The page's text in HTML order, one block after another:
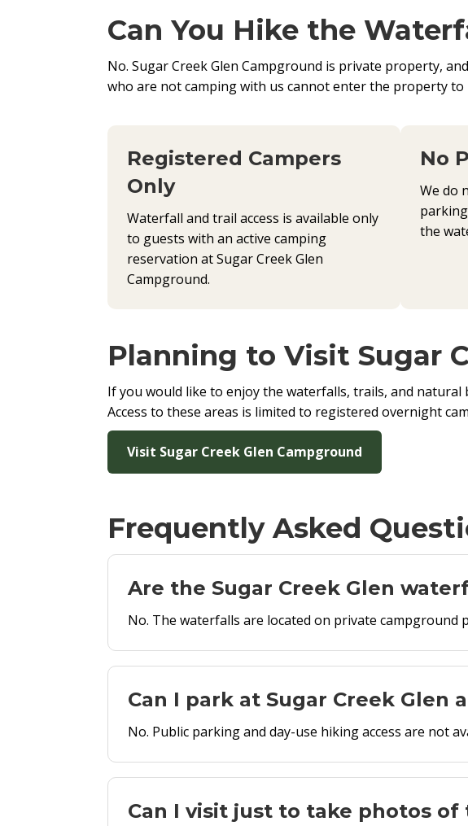
Can You Hike the
No. Sugar Creek Glen Campground is private property,
who are not camping with us cannot enter the property
Registered Campers
Only
Waterfall and trail access is available only
to guests with an active camping
reservation at Sugar Creek Glen
Campground.
No
We do
the
Planning to Visit Sugar
If you would like to enjoy the waterfalls, trails, and
Access to these areas is limited to registered overnight
Visit Sugar Creek Glen Campground
Frequently Asked
Are the Sugar Creek Glen
No. The waterfalls are located on private
Can I park at Sugar Creek Glen
No. Public parking and day-use hiking access are not
Can I visit just to take photos